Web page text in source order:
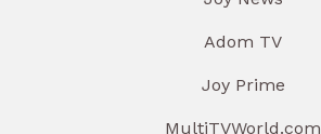
Adom TV
Joy Prime
MultiTVWorld.com